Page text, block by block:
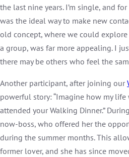
the last nine years. I’m single, and
was the ideal way to make new
old concept, where we could
a group, was far more appealing. I
there may be others who feel the
Another participant, after joining our
powerful story: “Imagine how my
attended your Walking Dinner.”
now-boss, who offered her the
during the summer months. This
former lover, and she has since